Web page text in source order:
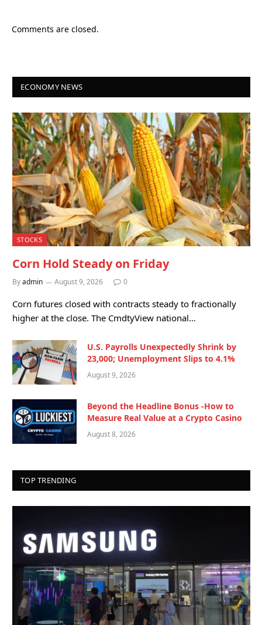
Comments are closed.
ECONOMY NEWS
STOCKS
Corn Hold Steady on Friday
Byadmin August 9, 2026 0
Corn futures closed with contracts steady to fractionally
higher at the close. The CmdtyView national…
U.S. Payrolls Unexpectedly Shrink by
23,000; Unemployment Slips to 4.1%
August 9, 2026
Beyond the Headline Bonus -How to
Measure Real Value at a Crypto Casino
August 8, 2026
TOP TRENDING